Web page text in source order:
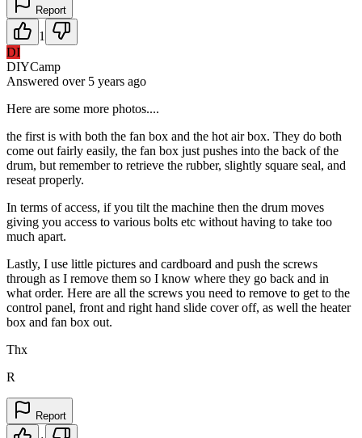
Report
1
DI
DIYCamp
Answered over 5 years ago
Here are some more photos....
the first is with both the fan box and the hot air box. They do both
come out fairly easily, the fan box just pushes into the back of the
drum, but remember to retrieve the rubber, slightly square seal, and
reseat properly.
In terms of access, if you tilt the machine then the drum moves
giving you access to various bolts etc without having to take too
much apart.
Lastly, I use little pictures and cardboard and push the screws
through as I remove them so I know where they go back and in
what order. Here are all the screws you need to remove to get to the
control panel, front and right hand slide cover off, as well the heater
box and fan box out.
Thx
R
Report